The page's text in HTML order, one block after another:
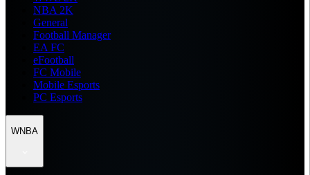
NBA 2K
General
Football Manager
EA FC
eFootball
FC Mobile
Mobile Esports
PC Esports
WNBA